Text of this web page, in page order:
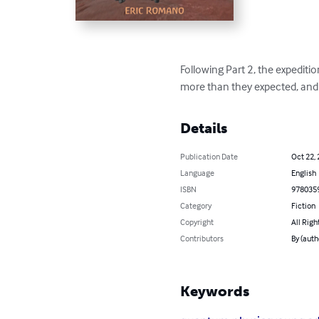
Following Part 2, the
more than they expected,
Details
Publication Date
Oct 22,
Language
English
ISBN
Category
Fiction
Copyright
All
Contributors
By
Keywords